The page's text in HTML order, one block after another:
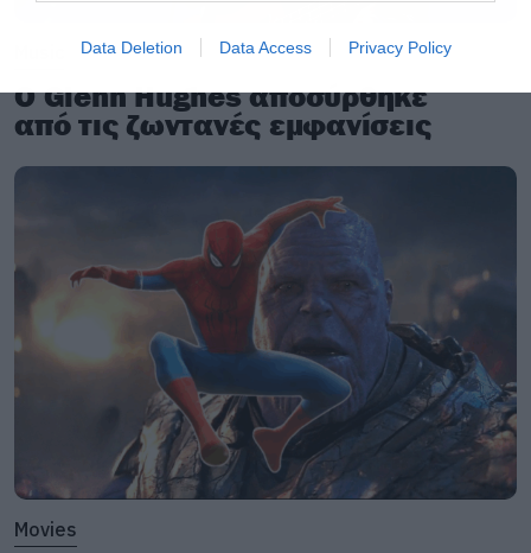
Data Deletion Data Access Privacy Policy
Ο Glenn Hughes αποσύρθηκε
από τις ζωντανές εμφανίσεις
Movies